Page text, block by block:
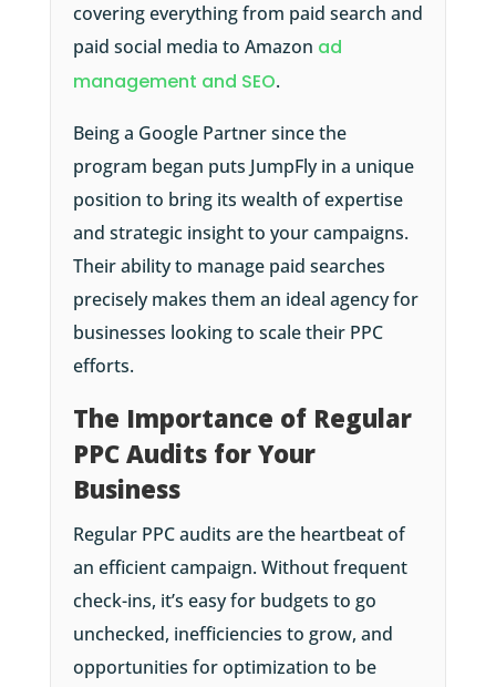
covering everything from paid search and
paid social media to Amazon ad
management and SEO.
Being a Google Partner since the
program began puts JumpFly in a unique
position to bring its wealth of expertise
and strategic insight to your campaigns.
Their ability to manage paid searches
precisely makes them an ideal agency for
businesses looking to scale their PPC
efforts.
The Importance of Regular
PPC Audits for Your
Business
Regular PPC audits are the heartbeat of
an efficient campaign. Without frequent
check-ins, it’s easy for budgets to go
unchecked, inefficiencies to grow, and
opportunities for optimization to be